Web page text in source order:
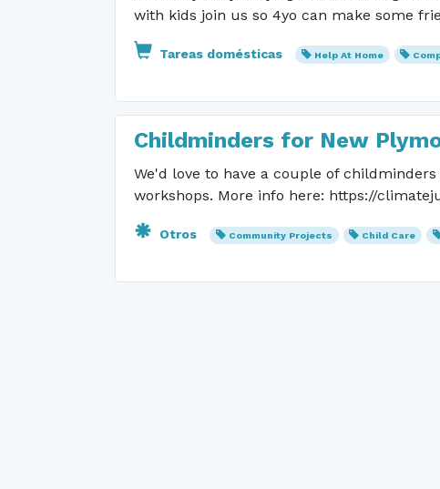
with kids join us so 4yo can make some
Tareas domésticas Help At Home
Childminders for New
We'd love to have a couple of
workshops. More info here: https://
Otros Community Projects Child Care